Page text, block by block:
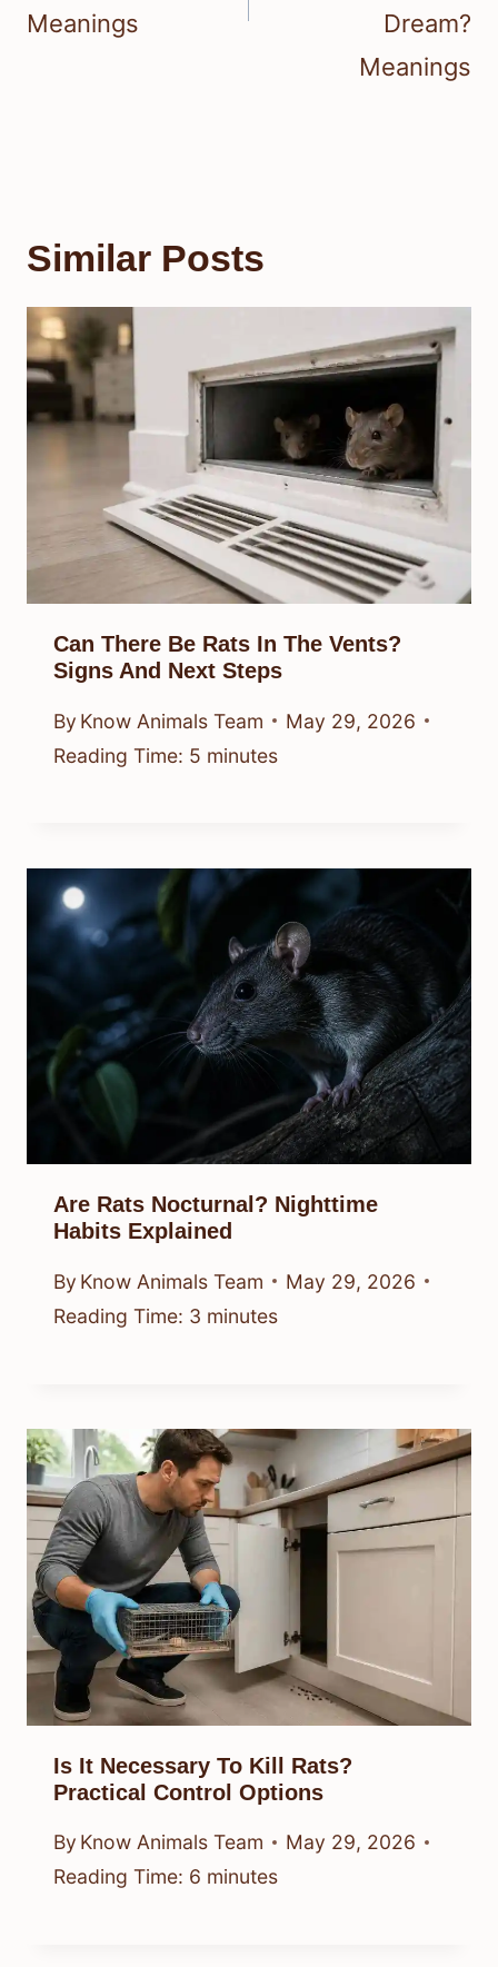
Meanings
Dream?
Meanings
Similar Posts
Can There Be Rats In The Vents?
Signs And Next Steps
By Know Animals Team
May 29, 2026
Reading Time: 5 minutes
Are Rats Nocturnal? Nighttime
Habits Explained
By Know Animals Team
May 29, 2026
Reading Time: 3 minutes
Is It Necessary To Kill Rats?
Practical Control Options
By Know Animals Team
May 29, 2026
Reading Time: 6 minutes